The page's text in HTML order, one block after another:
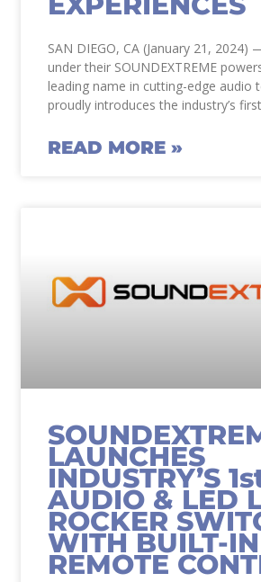
SAN DIEGO, CA (January 21, 2024)
under their SOUNDEXTREME
leading name in cutting-edge audio
proudly introduces the industry’s first
READ MORE »
LAUNCHES
INDUSTRY’S
AUDIO & LED
ROCKER
WITH BUILT-
REMOTE